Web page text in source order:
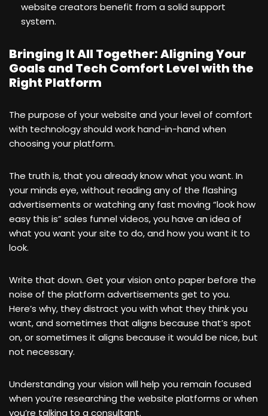
website creators benefit from a solid support
system.
Bringing It All Together: Aligning Your
Goals and Tech Comfort Level with the
Right Platform
The purpose of your website and your level of comfort
with technology should work hand-in-hand when
choosing your platform.
The truth is, that you already know what you want. In
your minds eye, without reading any of the flashing
advertisements or watching any fast moving “look how
easy this is” sales funnel videos, you have an idea of
what you want your site to do, and how you want it to
look.
Write that down. Get your vision onto paper before the
noise of the platform advertisements get to you.
Here’s why, they distract you with what they think you
want, and sometimes that aligns because that’s spot
on, or sometimes it aligns because it would be nice, but
not necessary.
Understanding your vision will help you remain focused
when you’re researching the website platforms or when
you’re talking to a consultant.